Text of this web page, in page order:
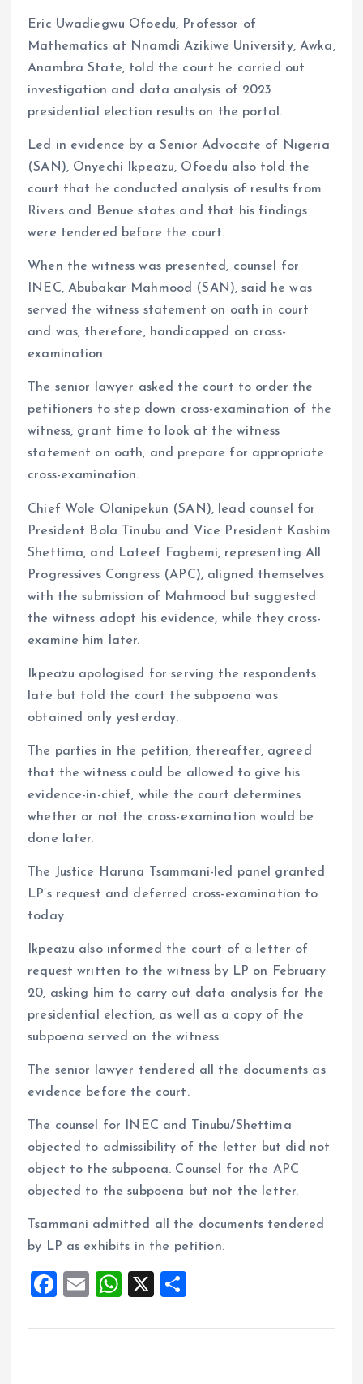
Eric Uwadiegwu Ofoedu, Professor of
Mathematics at Nnamdi Azikiwe University, Awka,
Anambra State, told the court he carried out
investigation and data analysis of 2023
presidential election results on the portal.
Led in evidence by a Senior Advocate of Nigeria
(SAN), Onyechi Ikpeazu, Ofoedu also told the
court that he conducted analysis of results from
Rivers and Benue states and that his findings
were tendered before the court.
When the witness was presented, counsel for
INEC, Abubakar Mahmood (SAN), said he was
served the witness statement on oath in court
and was, therefore, handicapped on cross-
examination
The senior lawyer asked the court to order the
petitioners to step down cross-examination of the
witness, grant time to look at the witness
statement on oath, and prepare for appropriate
cross-examination.
Chief Wole Olanipekun (SAN), lead counsel for
President Bola Tinubu and Vice President Kashim
Shettima, and Lateef Fagbemi, representing All
Progressives Congress (APC), aligned themselves
with the submission of Mahmood but suggested
the witness adopt his evidence, while they cross-
examine him later.
Ikpeazu apologised for serving the respondents
late but told the court the subpoena was
obtained only yesterday.
The parties in the petition, thereafter, agreed
that the witness could be allowed to give his
evidence-in-chief, while the court determines
whether or not the cross-examination would be
done later.
The Justice Haruna Tsammani-led panel granted
LP’s request and deferred cross-examination to
today.
Ikpeazu also informed the court of a letter of
request written to the witness by LP on February
20, asking him to carry out data analysis for the
presidential election, as well as a copy of the
subpoena served on the witness.
The senior lawyer tendered all the documents as
evidence before the court.
The counsel for INEC and Tinubu/Shettima
objected to admissibility of the letter but did not
object to the subpoena. Counsel for the APC
objected to the subpoena but not the letter.
Tsammani admitted all the documents tendered
by LP as exhibits in the petition.
F
ce
E
ai
W
at
X
a